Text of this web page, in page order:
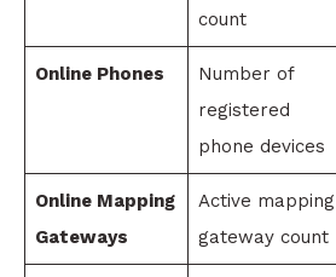
count
Online Phones
Number of
registered
phone devices
Online Mapping
Gateways
Active mapping
gateway count